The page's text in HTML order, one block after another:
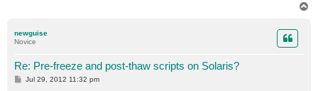
newguise
Novice
Re: Pre-freeze and post-thaw scripts on Solaris?
P
Jul 29, 2012 11:32 pm